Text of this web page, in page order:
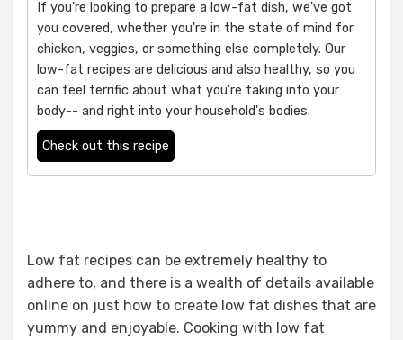
If you're looking to prepare a low-fat dish, we've got
you covered, whether you're in the state of mind for
chicken, veggies, or something else completely. Our
low-fat recipes are delicious and also healthy, so you
can feel terrific about what you're taking into your
body-- and right into your household's bodies.
Check out this recipe
Low fat recipes can be extremely healthy to
adhere to, and there is a wealth of details available
online on just how to create low fat dishes that are
yummy and enjoyable. Cooking with low fat